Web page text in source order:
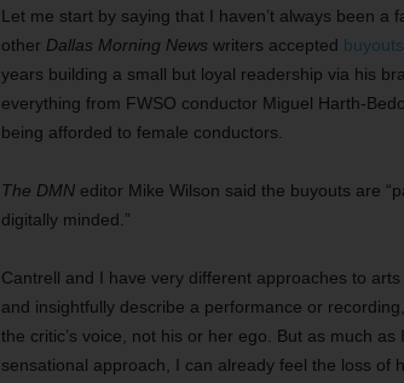
Let me start by saying that I haven’t always been a
other Dallas Morning News writers accepted buyouts
years building a small but loyal readership via his
everything from FWSO conductor Miguel Harth-
being afforded to female conductors.
The DMNeditor Mike Wilson said the buyouts are
digitally minded.”
Cantrell and I have very different approaches to
and insightfully describe a performance or
the critic’s voice, not his or her ego. But as much
sensational approach, I can already feel the loss of